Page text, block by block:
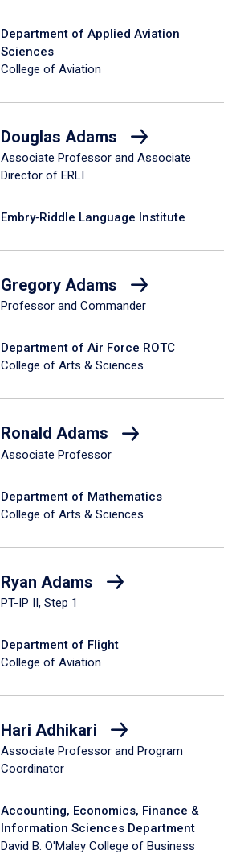
Department of Applied Aviation
Sciences
College of Aviation
Douglas Adams
Associate Professor and Associate
Director of ERLI
Embry‑Riddle Language Institute
Gregory Adams
Professor and Commander
Department of Air Force ROTC
College of Arts & Sciences
Ronald Adams
Associate Professor
Department of Mathematics
College of Arts & Sciences
Ryan Adams
PT-IP II, Step 1
Department of Flight
College of Aviation
Hari Adhikari
Associate Professor and Program
Coordinator
Accounting, Economics, Finance &
Information Sciences Department
David B. O'Maley College of Business